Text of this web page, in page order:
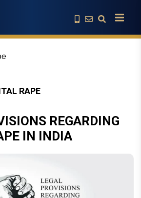
RAPE
REGARDING
IN INDIA